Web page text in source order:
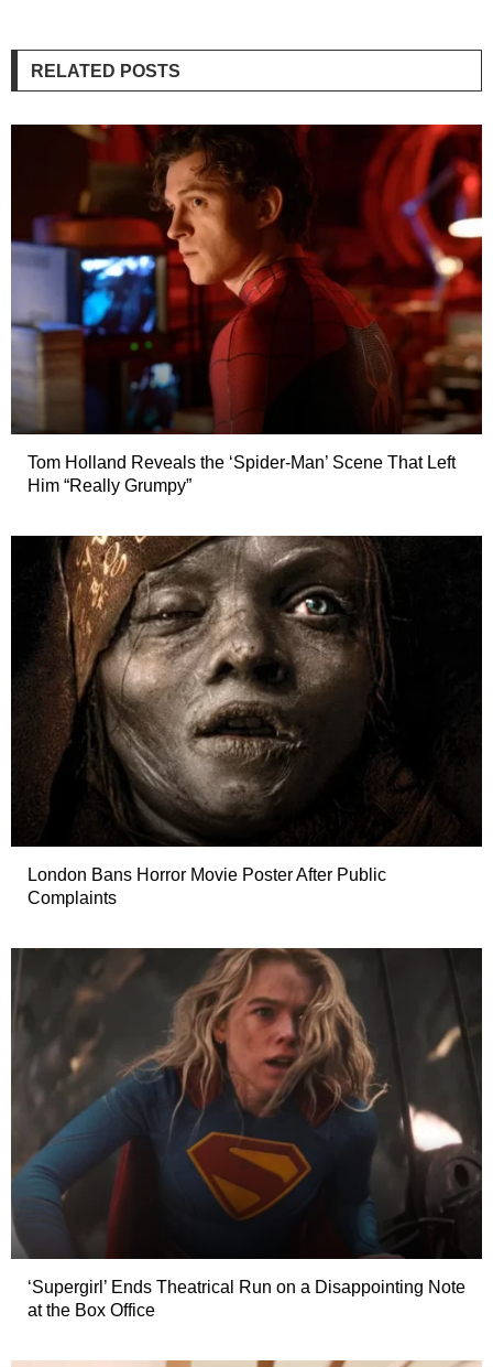
RELATED POSTS
Tom Holland Reveals the ‘Spider-Man’ Scene That Left
Him “Really Grumpy”
London Bans Horror Movie Poster After Public
Complaints
‘Supergirl’ Ends Theatrical Run on a Disappointing Note
at the Box Office